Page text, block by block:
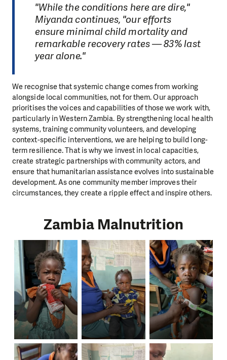
"While the conditions here are dire,"
Miyanda continues, "our efforts
ensure minimal child mortality and
remarkable recovery rates — 83% last
year alone."
We recognise that systemic change comes from working
alongside local communities, not for them. Our approach
prioritises the voices and capabilities of those we work with,
particularly in Western Zambia. By strengthening local health
systems, training community volunteers, and developing
context-specific interventions, we are helping to build long-
term resilience. That is why we invest in local capacities,
create strategic partnerships with community actors, and
ensure that humanitarian assistance evolves into sustainable
development. As one community member improves their
circumstances, they create a ripple effect and inspire others.
Zambia Malnutrition